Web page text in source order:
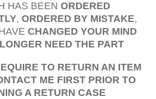
HAS BEEN ORDERED
, ORDERED BY MISTAKE,
CHANGED YOUR MIND
NEED THE PART
TO RETURN AN ITEM
ME FIRST PRIOR TO
A RETURN CASE